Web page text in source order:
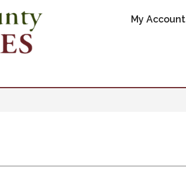
My Account